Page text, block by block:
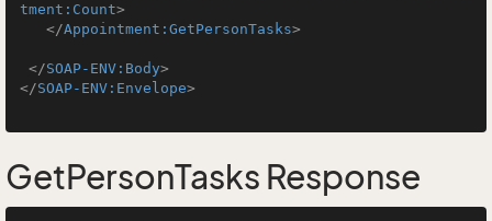
tment:Count>
</Appointment:GetPersonTasks>
</SOAP-ENV:Body>
</SOAP-ENV:Envelope>
GetPersonTasks Response